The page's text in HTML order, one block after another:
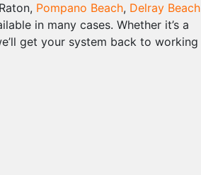
Pompano Beach, Delray Beach
in many cases. Whether it’s a
get your system back to working